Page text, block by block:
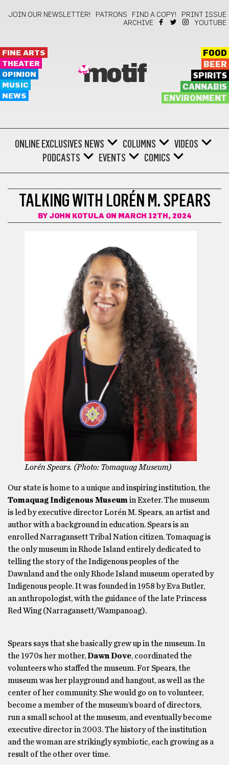
JOIN OUR NEWSLETTER! PATRONS FIND A COPY!
PRINT ISSUE
ARCHIVE
YOUTUBE
FINE ARTS
THEATER
OPINION
MUSIC
NEWS
motif
FOOD
BEER
SPIRITS
CANNABIS
ENVIRONMENT
ONLINE EXCLUSIVES NEWS COLUMNS
VIDEOS
PODCASTS
EVENTS COMICS
TALKING WITH LORÉN M. SPEARS
BY JOHN KOTULAON MARCH 12TH, 2024
Lorén Spears. (Photo: Tomaquag Museum)
Our state is home to a unique and inspiring institution, the
Tomaquag Indigenous Museum in Exeter. The museum
is led by executive director Lorén M. Spears, an artist and
author with a background in education. Spears is an
enrolled Narragansett Tribal Nation citizen. Tomaquag is
the only museum in Rhode Island entirely dedicated to
telling the story of the Indigenous peoples of the
Dawnland and the only Rhode Island museum operated by
Indigenous people. It was founded in 1958 by Eva Butler,
an anthropologist, with the guidance of the late Princess
Red Wing (Narragansett/Wampanoag).
Spears says that she basically grew up in the museum. In
the 1970s her mother,Dawn Dove, coordinated the
volunteers who staffed the museum. For Spears, the
museum was her playground and hangout, as well as the
center of her community. She would go on to volunteer,
become a member of the museum’s board of directors,
run a small school at the museum, and eventually become
executive director in 2003. The history of the institution
and the woman are strikingly symbiotic, each growing as a
result of the other over time.